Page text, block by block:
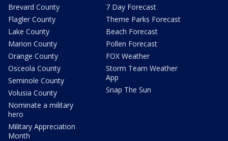
Brevard County
Flagler County
Lake County
Marion County
Orange County
Osceola County
Seminole County
Volusia County
Nominate a military
hero
Military Appreciation
Month
7 Day Forecast
Theme Parks Forecast
Beach Forecast
Pollen Forecast
FOX Weather
Storm Team Weather
App
Snap The Sun